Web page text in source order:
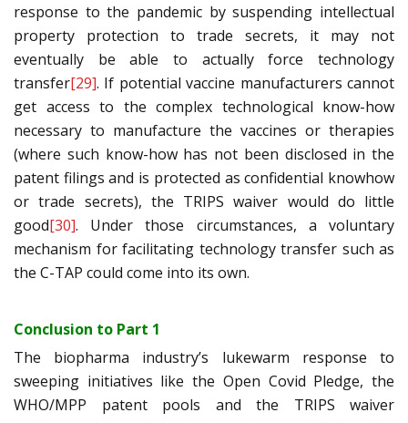
response to the pandemic by suspending intellectual
property protection to trade secrets, it may not
eventually be able to actually force technology
transfer[29]. If potential vaccine manufacturers cannot
get access to the complex technological know-how
necessary to manufacture the vaccines or therapies
(where such know-how has not been disclosed in the
patent filings and is protected as confidential knowhow
or trade secrets), the TRIPS waiver would do little
good[30]. Under those circumstances, a voluntary
mechanism for facilitating technology transfer such as
the C-TAP could come into its own.
Conclusion to Part 1
The biopharma industry’s lukewarm response to
sweeping initiatives like the Open Covid Pledge, the
WHO/MPP patent pools and the TRIPS waiver